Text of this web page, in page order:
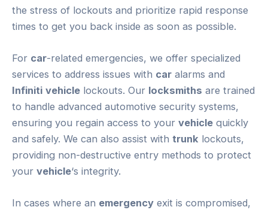
the stress of lockouts and prioritize rapid response
times to get you back inside as soon as possible.
For car-related emergencies, we offer specialized
services to address issues with car alarms and
Infiniti vehicle lockouts. Our locksmiths are trained
to handle advanced automotive security systems,
ensuring you regain access to your vehicle quickly
and safely. We can also assist with trunk lockouts,
providing non-destructive entry methods to protect
your vehicle‘s integrity.
In cases where an emergency exit is compromised,